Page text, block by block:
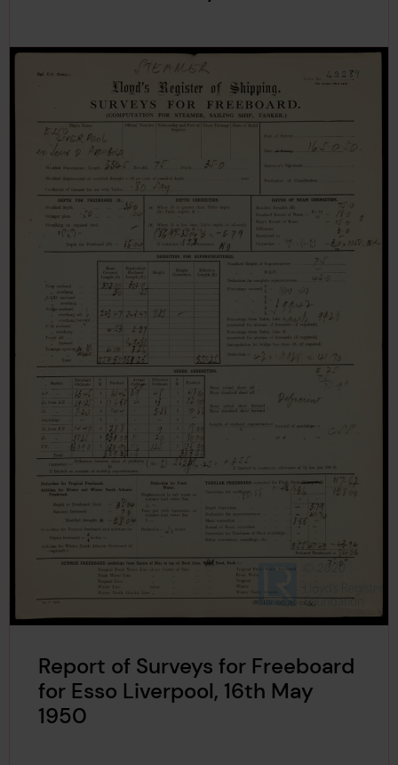
Report of Surveys for Freeboard
for Esso Liverpool, 16th May
1950